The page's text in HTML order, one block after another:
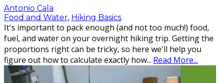
Antonio Cala
Food and Water, Hiking Basics
It's important to pack enough (and not too much!) food,
fuel, and water on your overnight hiking trip. Getting the
proportions right can be tricky, so here we'll help you
figure out how to calculate exactly how... Read More...